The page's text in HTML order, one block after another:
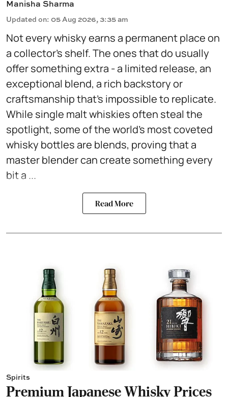
Manisha Sharma
Updated on: 05 Aug 2026, 3:35 am
Not every whisky earns a permanent place on
a collector's shelf. The ones that do usually
offer something extra - a limited release, an
exceptional blend, a rich backstory or
craftsmanship that's impossible to replicate.
While single malt whiskies often steal the
spotlight, some of the world's most coveted
whisky bottles are blends, proving that a
master blender can create something every
bit a ...
Read More
Spirits
Premium Japanese Whisky Prices